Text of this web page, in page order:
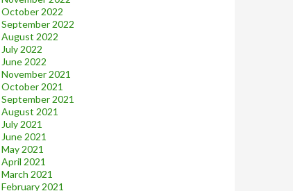
October 2022
September 2022
August 2022
July 2022
June 2022
November 2021
October 2021
September 2021
August 2021
July 2021
June 2021
May 2021
April 2021
March 2021
February 2021